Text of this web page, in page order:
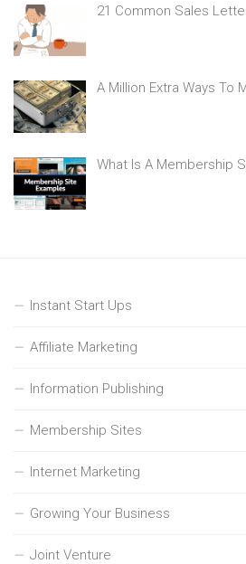
21 Common Sales
A Million Extra Ways To
What Is A Membership
Instant Start Ups
Affiliate Marketing
Information Publishing
Membership Sites
Internet Marketing
Growing Your Business
Joint Venture